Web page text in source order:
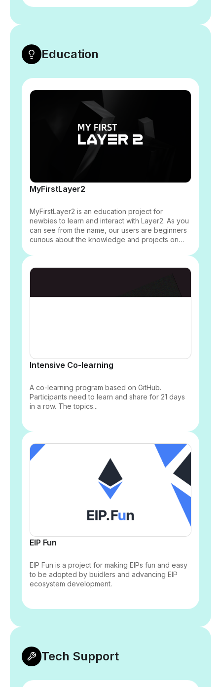
and public goods, aiming to be a bridge linking
the Optimism ecosystem, to promote two-way
communication within the Optimism ecosystem
and the Chinese-speaking community, and to
Education
MyFirstLayer2
MyFirstLayer2 is an education project for
newbies to learn and interact with Layer2. As you
can see from the name, our users are beginners
curious about the knowledge and projects on
understand diagrams and animation to explain
Layer2 to newbies.
Intensive Co-learning
A co-learning program based on GitHub.
Participants need to learn and share for 21 days
in a row. The topics...
EIP Fun
EIP Fun is a project for making EIPs fun and easy
to be adopted by buidlers and advancing EIP
ecosystem development.
Tech Support